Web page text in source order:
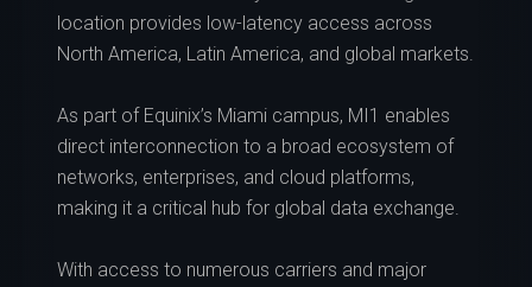
location provides low-latency access across
North America, Latin America, and global markets.
As part of Equinix’s Miami campus, MI1 enables
direct interconnection to a broad ecosystem of
networks, enterprises, and cloud platforms,
making it a critical hub for global data exchange.
With access to numerous carriers and major